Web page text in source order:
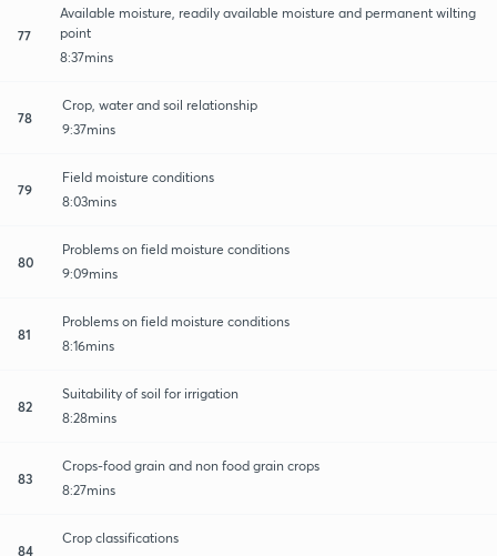
77
Available moisture, readily available moisture and permanent wilting
point
8:37mins
78
Crop, water and soil relationship
9:37mins
79
Field moisture conditions
8:03mins
80
Problems on field moisture conditions
9:09mins
81
Problems on field moisture conditions
8:16mins
82
Suitability of soil for irrigation
8:28mins
83
Crops-food grain and non food grain crops
8:27mins
84
Crop classifications